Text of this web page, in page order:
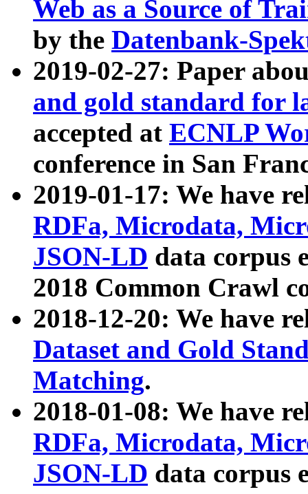
Web as a Source of
by the Datenbank-
2019-02-27: Paper
and gold standard for
accepted at ECNLP
conference in San
2019-01-17: We have
RDFa, Microdata,
JSON-LD data corpus
2018 Common Crawl
2018-12-20: We have
Dataset and Gold
Matching.
2018-01-08: We have
RDFa, Microdata,
JSON-LD data corpus